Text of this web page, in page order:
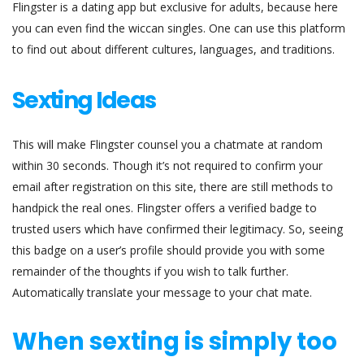
Flingster is a dating app but exclusive for adults, because here
you can even find the wiccan singles. One can use this platform
to find out about different cultures, languages, and traditions.
Sexting Ideas
This will make Flingster counsel you a chatmate at random
within 30 seconds. Though it’s not required to confirm your
email after registration on this site, there are still methods to
handpick the real ones. Flingster offers a verified badge to
trusted users which have confirmed their legitimacy. So, seeing
this badge on a user’s profile should provide you with some
remainder of the thoughts if you wish to talk further.
Automatically translate your message to your chat mate.
When sexting is simply too